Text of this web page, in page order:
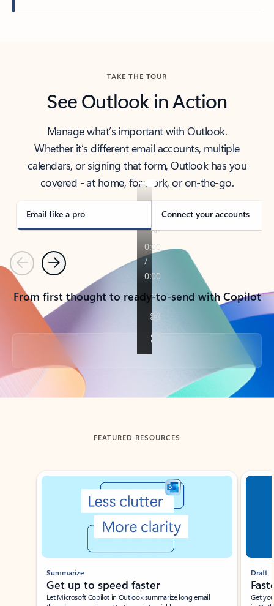
TAKE THE TOUR
See Outlook in Action
Manage what’s important with Outlook.
Whether it’s different email accounts, multiple
calendars, or signing that form, Outlook has you
covered - at home, for work, or on-the-go.
Email like a pro Connect your accounts
PreviousNext
From first thought to ready-to-send with Copilot
Back to tabs
FEATURED RESOURCES
Showing slide 1 of 3
Summarize
Get up to speed faster ​
Let Microsoft Copilot in Outlook summarize long email
Draft
Get